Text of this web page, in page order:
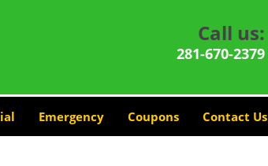
Call us:
281-670-2379
Emergency Coupons Contact Us